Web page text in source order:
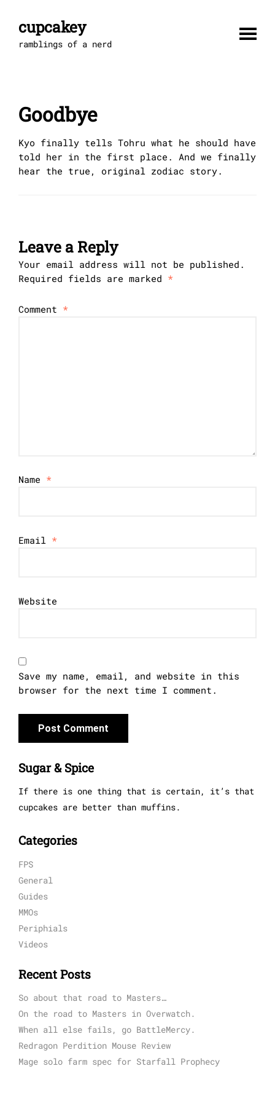
contentcupcakey
ramblings of a nerd
Goodbye
Kyo finally tells Tohru what he should have
told her in the first place. And we finally
hear the true, original zodiac story.
Leave a Reply
Your email address will not be published.
Required fields are marked *
Comment *
Name *
Email *
Website
Save my name, email, and website in this
browser for the next time I comment.
Sugar & Spice
If there is one thing that is certain, it’s that
cupcakes are better than muffins.
Categories
FPS
General
Guides
MMOs
Periphials
Videos
Recent Posts
So about that road to Masters…
On the road to Masters in Overwatch.
When all else fails, go BattleMercy.
Redragon Perdition Mouse Review
Mage solo farm spec for Starfall Prophecy